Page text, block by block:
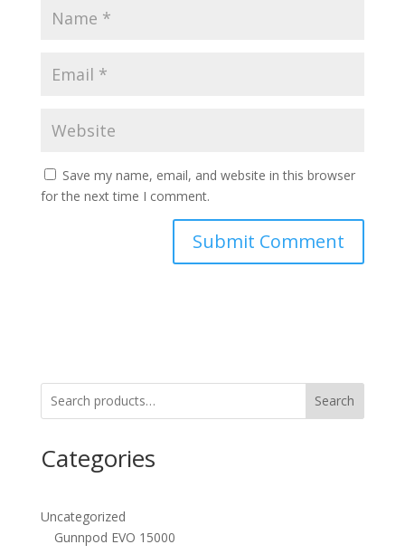
Save my name, email, and website in this browser
for the next time I comment.
Search
Categories
Uncategorized
Gunnpod EVO 15000